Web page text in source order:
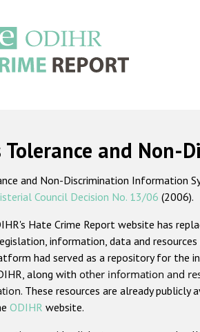
Tolerance and Non-
and Non-Discrimination Information
Council Decision No. 13/06 (2006).
Hate Crime Report website has
information, data and
had served as a repository for the
along with other information and
. These resources are already publicly
ODIHR website.